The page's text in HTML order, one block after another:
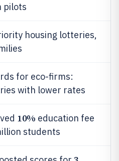
pilots
housing lotteries,
for eco-firms:
with lower rates
10% education fee
students